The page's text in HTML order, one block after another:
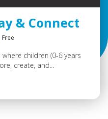
& Connect
Free
children (0-6 years
create, and...